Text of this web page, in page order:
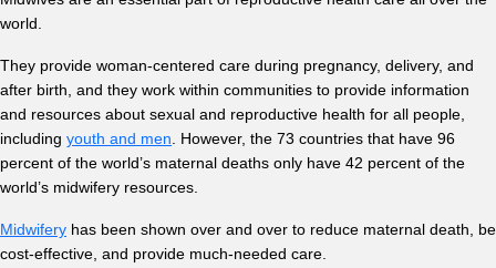
world.
They provide woman-centered care during pregnancy, delivery, and
after birth, and they work within communities to provide information
and resources about sexual and reproductive health for all people,
including youth and men . However, the 73 countries that have 96
percent of the world’s maternal deaths only have 42 percent of the
world’s midwifery resources.
Midwifery has been shown over and over to reduce maternal death, be
cost-effective, and provide much-needed care.